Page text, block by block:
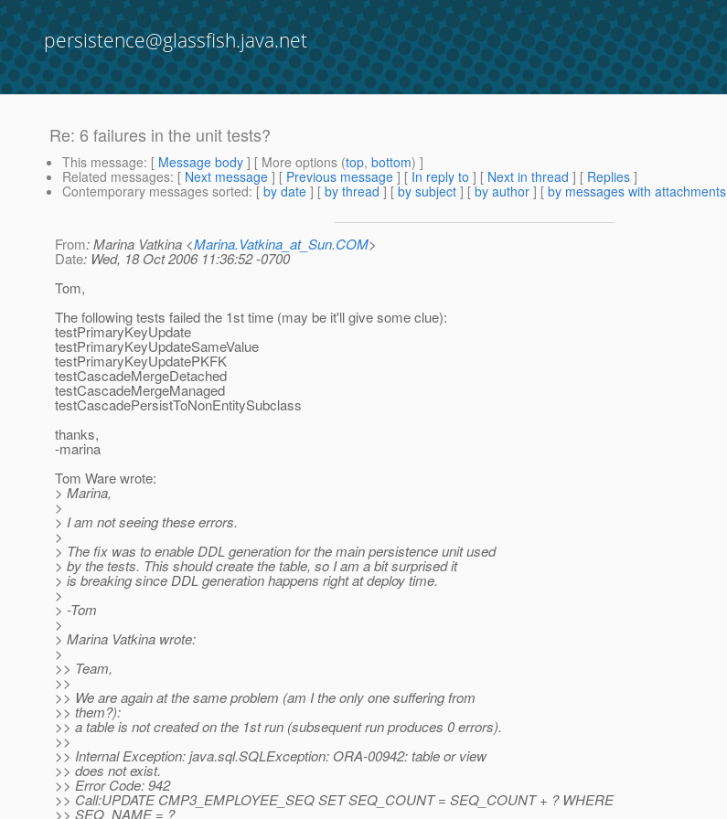
persistence@glassfish.java.net
Re: 6 failures in the unit tests?
This message: [ Message body ] [ More options (top, bottom) ]
Related messages: [ Next message ] [ Previous message ] [ In reply to ] [ Next in thread ] [ Replies ]
Contemporary messages sorted: [ by date ] [ by thread ] [ by subject ] [ by author ] [ by messages with attachments
From: Marina Vatkina <Marina.Vatkina_at_Sun.COM>
Date: Wed, 18 Oct 2006 11:36:52 -0700
Tom,
The following tests failed the 1st time (may be it'll give some clue):
testPrimaryKeyUpdate
testPrimaryKeyUpdateSameValue
testPrimaryKeyUpdatePKFK
testCascadeMergeDetached
testCascadeMergeManaged
testCascadePersistToNonEntitySubclass
thanks,
-marina
Tom Ware wrote:
> Marina,
>
> I am not seeing these errors.
>
> The fix was to enable DDL generation for the main persistence unit used
> by the tests. This should create the table, so I am a bit surprised it
> is breaking since DDL generation happens right at deploy time.
>
> -Tom
>
> Marina Vatkina wrote:
>
>> Team,
>>
>> We are again at the same problem (am I the only one suffering from
>> them?):
>> a table is not created on the 1st run (subsequent run produces 0 errors).
>>
>> Internal Exception: java.sql.SQLException: ORA-00942: table or view
>> does not exist.
>> Error Code: 942
>> Call:UPDATE CMP3_EMPLOYEE_SEQ SET SEQ_COUNT = SEQ_COUNT + ? WHERE
>> SEQ_NAME = ?